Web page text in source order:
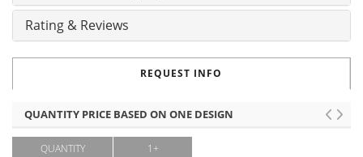
Rating & Reviews
REQUEST INFO
QUANTITY PRICE BASED ON ONE DESIGN
QUANTITY
1+